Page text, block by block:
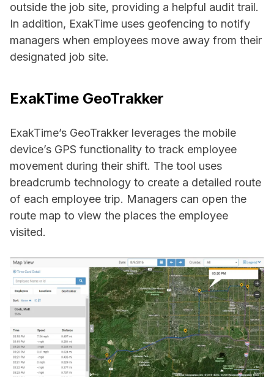
outside the job site, providing a helpful audit trail.
In addition, ExakTime uses geofencing to notify
managers when employees move away from their
designated job site.
ExakTime GeoTrakker
ExakTime’s GeoTrakker leverages the mobile
device’s GPS functionality to track employee
movement during their shift. The tool uses
breadcrumb technology to create a detailed route
of each employee trip. Managers can open the
route map to view the places the employee
visited.